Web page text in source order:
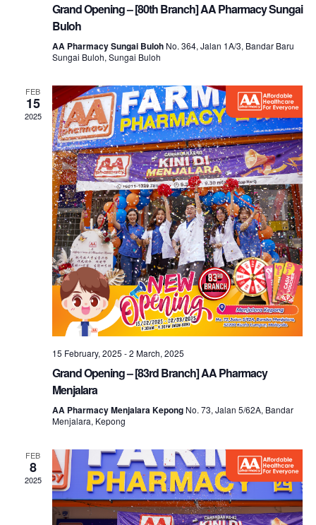
Grand Opening – [80th Branch] AA Pharmacy Sungai
Buloh
AA Pharmacy Sungai Buloh No. 364, Jalan 1A/3, Bandar Baru
Sungai Buloh, Sungai Buloh
FEB
15
2025
15 February, 2025 -2 March, 2025
Grand Opening – [83rd Branch] AA Pharmacy
Menjalara
AA Pharmacy Menjalara Kepong No. 73, Jalan 5/62A, Bandar
Menjalara, Kepong
FEB
8
2025